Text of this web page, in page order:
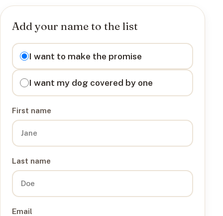
Add your name to the list
I want to
I want to make the promise
I want my dog covered by one
First name
Last name
Email